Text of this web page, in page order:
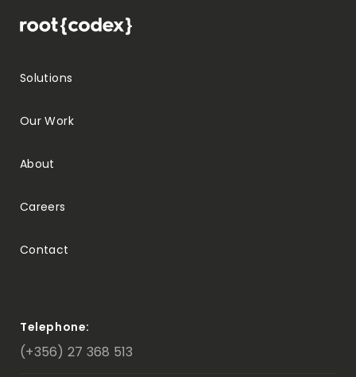
Solutions
Our Work
About
Careers
Contact
Telephone:
(+356) 27 368 513